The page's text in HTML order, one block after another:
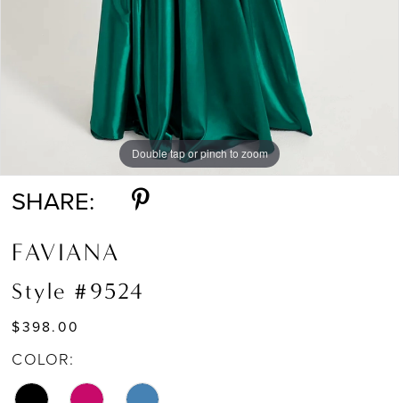
Double tap or pinch to zoom
Double tap or pinch to zoom
Double tap or pinch to zoom
SHARE:
FAVIANA
Style #9524
$398.00
COLOR: